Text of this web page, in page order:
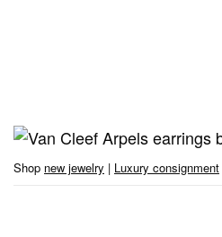
Shop new jewelry | Luxury consignment